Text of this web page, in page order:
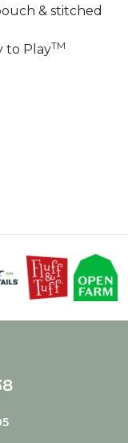
& stitched
to PlayTM